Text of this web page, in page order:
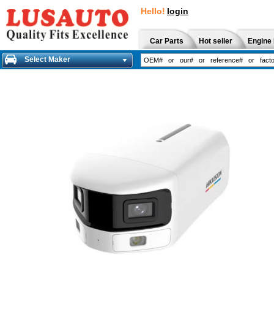
Hello! login
Car Parts Hot seller
Select Maker